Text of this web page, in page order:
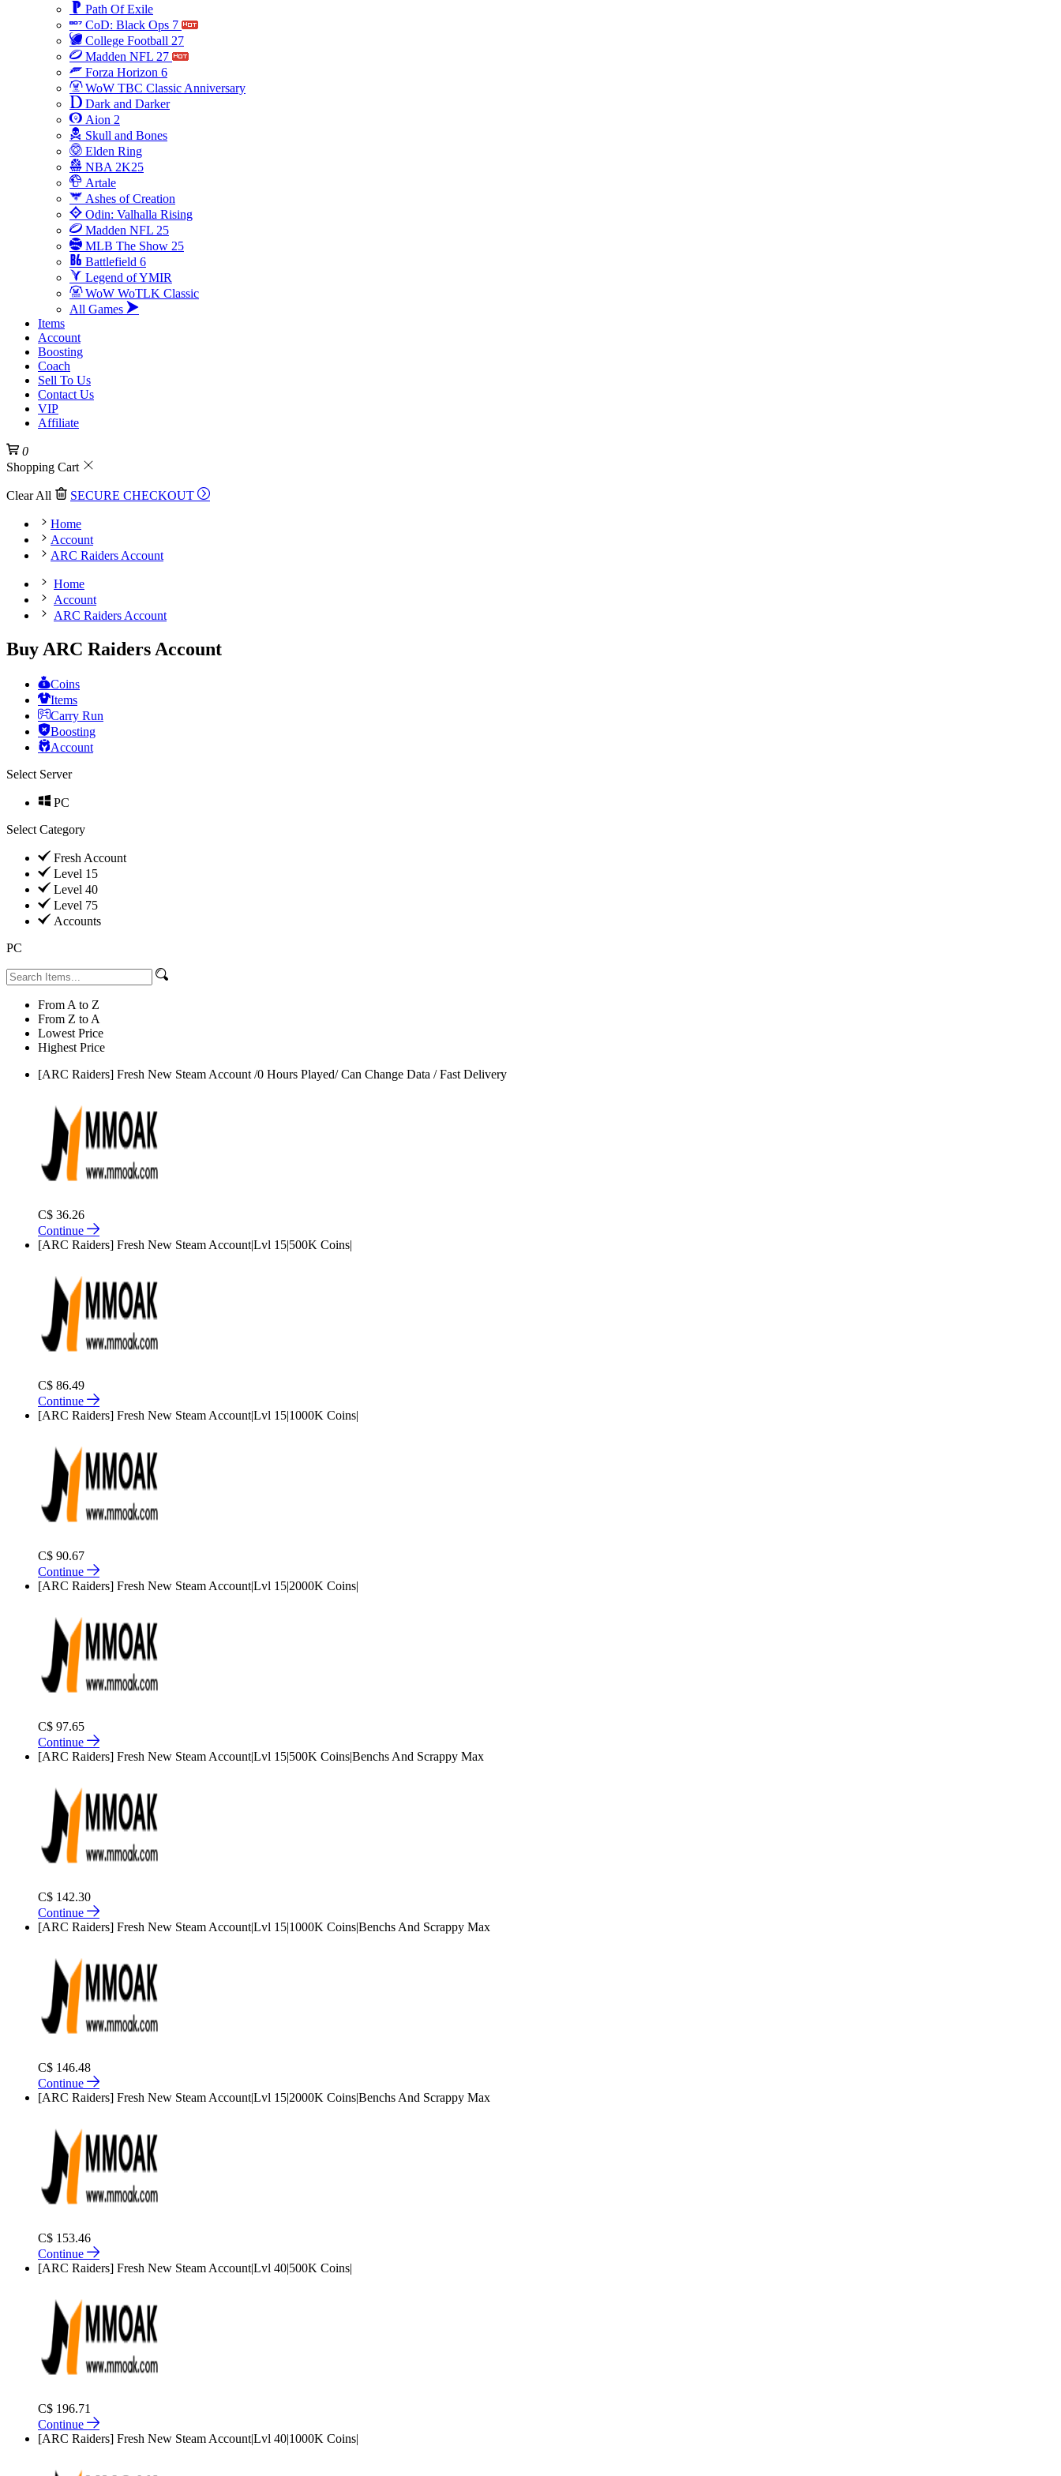
Path Of Exile
CoD: Black Ops 7
College Football 27
Madden NFL 27
Forza Horizon 6
WoW TBC Classic Anniversary
Dark and Darker
Aion 2
Skull and Bones
Elden Ring
NBA 2K25
Artale
Ashes of Creation
Odin: Valhalla Rising
Madden NFL 25
MLB The Show 25
Battlefield 6
Legend of YMIR
WoW WoTLK Classic
All Games
Items
Account
Boosting
Coach
Sell To Us
Contact Us
VIP
Affiliate
0
Shopping Cart
Clear All SECURE CHECKOUT
Home
Account
ARC Raiders Account
Home
Account
ARC Raiders Account
Buy ARC Raiders Account
Coins
Items
Carry Run
Boosting
Account
Select Server
PC
Select Category
Fresh Account
Level 15
Level 40
Level 75
Accounts
PC
From A to Z
From Z to A
Lowest Price
Highest Price
[ARC Raiders] Fresh New Steam Account /0 Hours Played/ Can Change Data / Fast Delivery
C$ 36.26
Continue
[ARC Raiders] Fresh New Steam Account|Lvl 15|500K Coins|
C$ 86.49
Continue
[ARC Raiders] Fresh New Steam Account|Lvl 15|1000K Coins|
C$ 90.67
Continue
[ARC Raiders] Fresh New Steam Account|Lvl 15|2000K Coins|
C$ 97.65
Continue
[ARC Raiders] Fresh New Steam Account|Lvl 15|500K Coins|Benchs And Scrappy Max
C$ 142.30
Continue
[ARC Raiders] Fresh New Steam Account|Lvl 15|1000K Coins|Benchs And Scrappy Max
C$ 146.48
Continue
[ARC Raiders] Fresh New Steam Account|Lvl 15|2000K Coins|Benchs And Scrappy Max
C$ 153.46
Continue
[ARC Raiders] Fresh New Steam Account|Lvl 40|500K Coins|
C$ 196.71
Continue
[ARC Raiders] Fresh New Steam Account|Lvl 40|1000K Coins|